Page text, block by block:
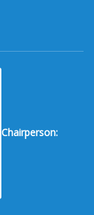
Chairperson: